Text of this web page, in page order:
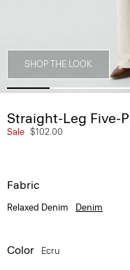
SHOP THE LOOK
Straight-Leg Five-
Sale $102.00
Fabric
Relaxed Denim Denim
Color Ecru